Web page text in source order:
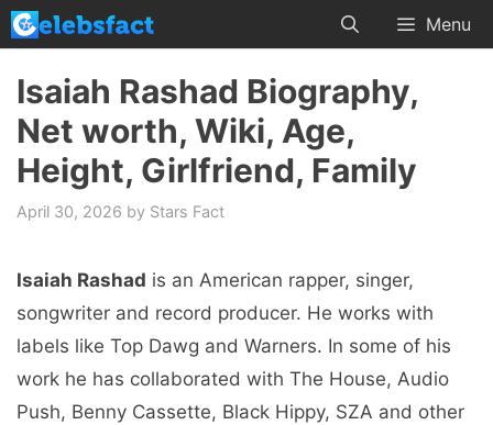
Skip
to
content
Menu
Isaiah Rashad Biography,
Net worth, Wiki, Age,
Height, Girlfriend, Family
April 30, 2026 by Stars Fact
Isaiah Rashad is an American rapper, singer,
songwriter and record producer. He works with
labels like Top Dawg and Warners. In some of his
work he has collaborated with The House, Audio
Push, Benny Cassette, Black Hippy, SZA and other